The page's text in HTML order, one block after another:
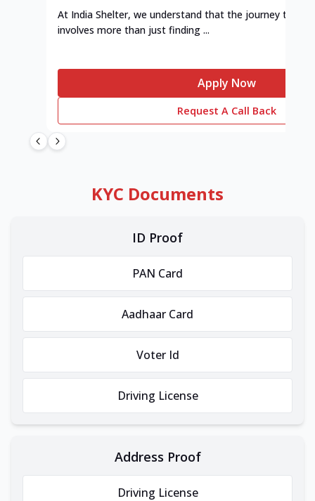
At India Shelter, we understand that the journey to
involves more than just finding ...
Apply Now
Request A Call Back
KYC Documents
ID Proof
PAN Card
Aadhaar Card
Voter Id
Driving License
Address Proof
Driving License